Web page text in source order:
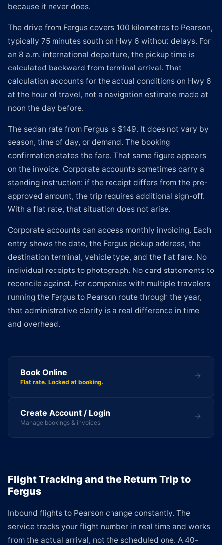
because it never does.
The drive from Fergus covers 100 kilometres to Pearson,
typically 75 minutes south on Hwy 6 without delays. For
an 8 a.m. international departure, the pickup time is
calculated backward from terminal arrival. That
calculation accounts for the actual conditions on Hwy 6
at the hour of travel, not a navigation estimate made at
noon the day before.
The sedan rate from Fergus is $149. It does not vary by
season, time of day, or demand. The booking
confirmation states the fare. That same figure appears
on the invoice. Corporate accounts sometimes carry a
standing instruction: if the receipt differs from the pre-
approved amount, the trip requires additional sign-off.
With a flat rate, that situation does not arise.
Corporate accounts can access monthly invoicing. Each
entry shows the date, the Fergus pickup address, the
destination terminal, vehicle type, and the flat fare. No
individual receipts to photograph. No card statements to
reconcile against. For companies with multiple travelers
running the Fergus to Pearson route through the year,
that administrative clarity is a real difference in time
and overhead.
Book Online
Flat rate. Locked at booking.
Create Account / Login
Manage bookings & invoices
Flight Tracking and the Return Trip to
Fergus
Inbound flights to Pearson change constantly. The
service tracks your flight number in real time and works
from the actual arrival, not the scheduled one. A 40-